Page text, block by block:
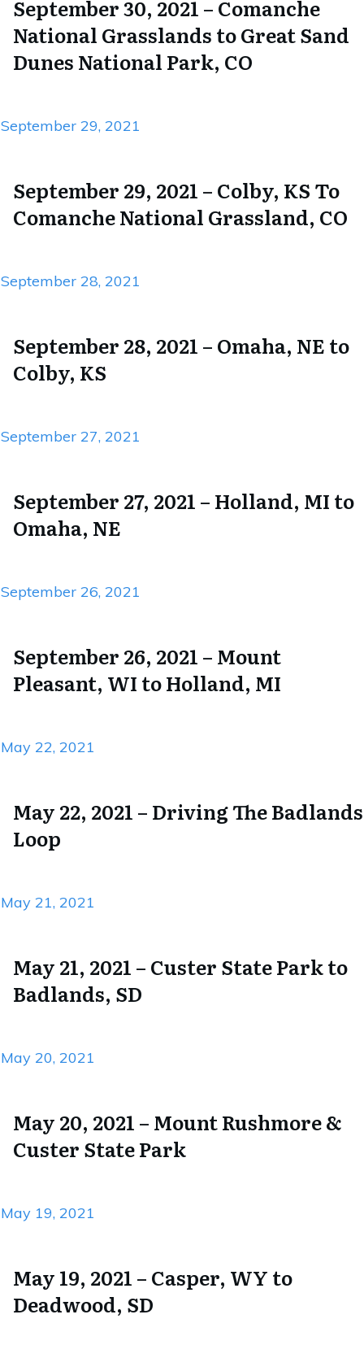
September 30, 2021 – Comanche
National Grasslands to Great Sand
Dunes National Park, CO
September 29, 2021
September 29, 2021 – Colby, KS To
Comanche National Grassland, CO
September 28, 2021
September 28, 2021 – Omaha, NE to
Colby, KS
September 27, 2021
September 27, 2021 – Holland, MI to
Omaha, NE
September 26, 2021
September 26, 2021 – Mount
Pleasant, WI to Holland, MI
May 22, 2021
May 22, 2021 – Driving The Badlands
Loop
May 21, 2021
May 21, 2021 – Custer State Park to
Badlands, SD
May 20, 2021
May 20, 2021 – Mount Rushmore &
Custer State Park
May 19, 2021
May 19, 2021 – Casper, WY to
Deadwood, SD